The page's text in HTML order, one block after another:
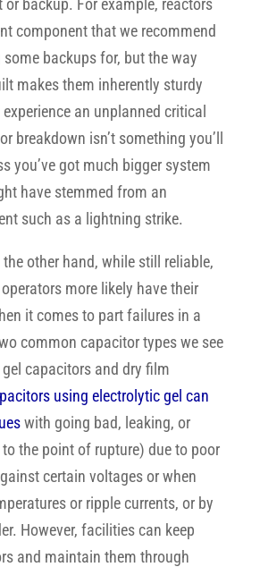
or backup. For example, reactors
component that we recommend
backups for, but the way
makes them inherently sturdy
an unplanned critical
breakdown isn’t something you’ll
you’ve got much bigger system
have stemmed from an
such as a lightning strike.
the other hand, while still reliable,
more likely have their
it comes topart failures in a
common capacitor types we see
capacitors and dry film
using electrolytic gel can
with going bad, leaking, or
the point of rupture) due to poor
certain voltages or when
or ripple currents, or by
However, facilities can keep
and maintain them through